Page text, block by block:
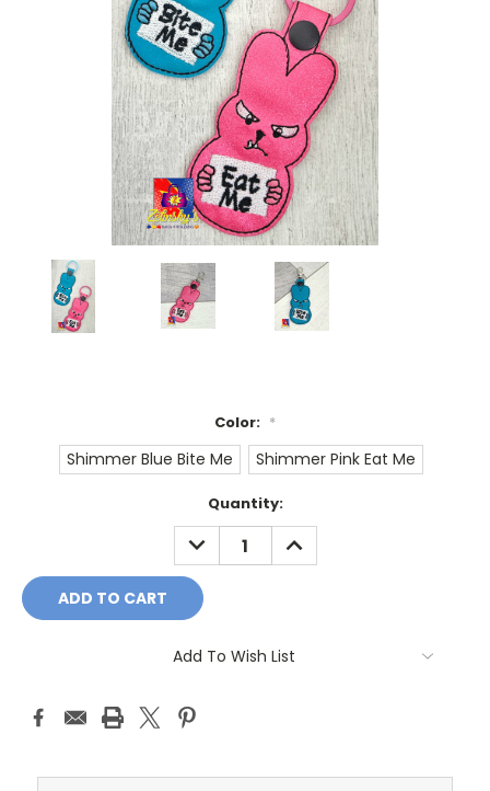
Color: *
Shimmer Blue Bite Me Shimmer Pink Eat Me
Quantity:
DECREASE
QUANTITY:
INCREASE
QUANTITY:
Add To Wish List